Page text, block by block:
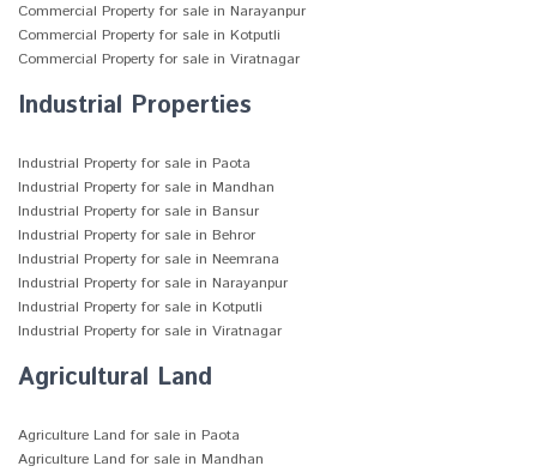
Commercial Property for sale in Narayanpur
Commercial Property for sale in Kotputli
Commercial Property for sale in Viratnagar
Industrial Properties
Industrial Property for sale in Paota
Industrial Property for sale in Mandhan
Industrial Property for sale in Bansur
Industrial Property for sale in Behror
Industrial Property for sale in Neemrana
Industrial Property for sale in Narayanpur
Industrial Property for sale in Kotputli
Industrial Property for sale in Viratnagar
Agricultural Land
Agriculture Land for sale in Paota
Agriculture Land for sale in Mandhan